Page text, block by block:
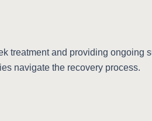
treatment and providing ongoing
navigate the recovery process.